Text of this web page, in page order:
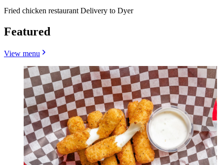
Fried chicken restaurant Delivery to Dyer
Featured
View menu